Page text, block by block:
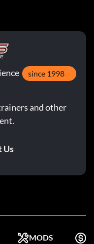
since 1998
and other
Us
MODS